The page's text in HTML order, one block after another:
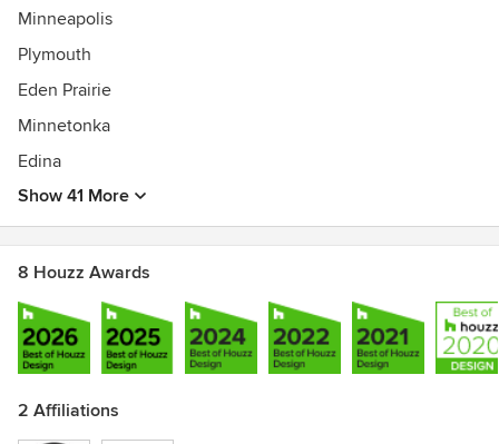
Minneapolis
Plymouth
Eden Prairie
Minnetonka
Edina
Show 41 More
8 Houzz Awards
2 Affiliations